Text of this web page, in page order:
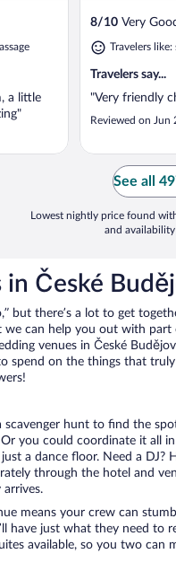
a little
8/10 Very
Travelers like:
Travelers say...
"Very friendly
Reviewed on Jun
See all
Lowest nightly price found
and
in České
but there’s a lot to get
we can help you out with part
venues in České
spend on the things that
scavenger hunt to find the
you could coordinate it all
a dance floor. Need a DJ?
through the hotel and
means your crew can
have just what they need to
available, so you two can